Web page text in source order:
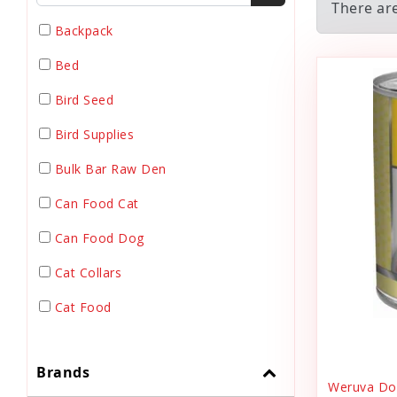
Backpack
Bed
Bird Seed
Bird Supplies
Bulk Bar Raw Den
Can Food Cat
Can Food Dog
Cat Collars
Cat Food
Cat Harnesses
Brands
There
Weruva